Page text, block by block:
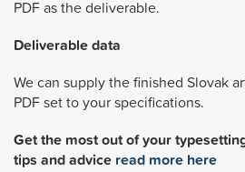
PDF as the deliverable.
Deliverable data
We can supply the finished Slovak
PDF set to your specifications.
Get the most out of your
tips and advice read more here